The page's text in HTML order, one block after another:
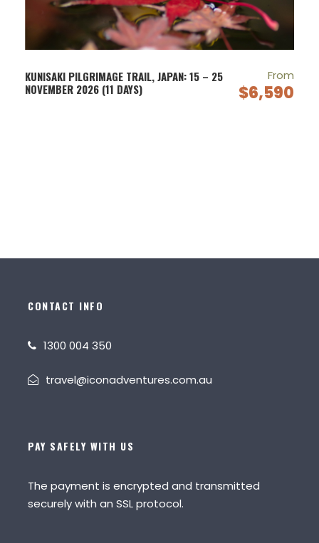
KUNISAKI PILGRIMAGE TRAIL, JAPAN: 15 – 25
NOVEMBER 2026 (11 DAYS)
From
$6,590
CONTACT INFO
1300 004 350
travel@iconadventures.com.au
PAY SAFELY WITH US
The payment is encrypted and transmitted
securely with an SSL protocol.